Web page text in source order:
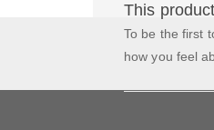
This
To be the first
how you feel